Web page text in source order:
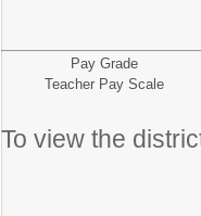
Pay Grade
Teacher Pay Scale
To view the